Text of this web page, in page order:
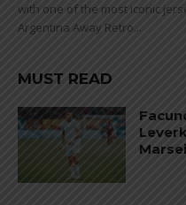
with one of the most iconic
Argentina Away Retro...
MUST READ